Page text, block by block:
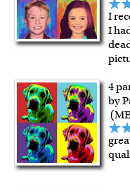
I
I
4
by